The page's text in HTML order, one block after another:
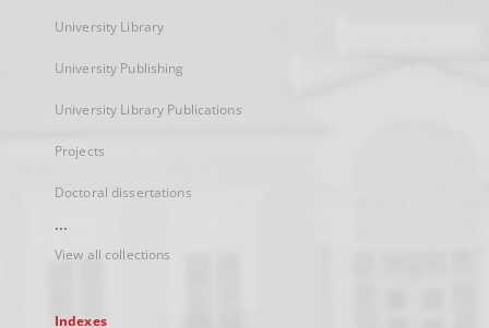
University Library
University Publishing
University Library Publications
Projects
Doctoral dissertations
...
View all collections
Indexes